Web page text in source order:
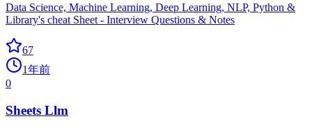
Data Science, Machine Learning, Deep Learning, NLP, Python &
Library's cheat Sheet - Interview Questions & Notes
67
1年前
0
Sheets Llm